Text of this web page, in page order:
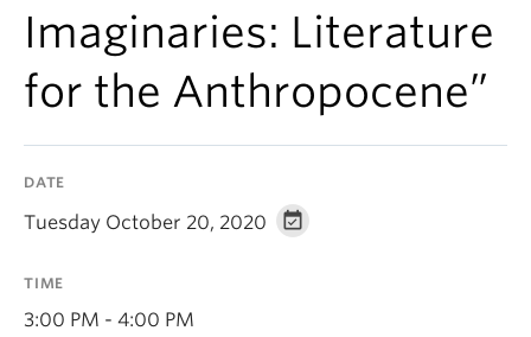
Research
News & Events
Imaginaries: Literature
for the Anthropocene”
DATE
Tuesday October 20, 2020
TIME
3:00 PM - 4:00 PM